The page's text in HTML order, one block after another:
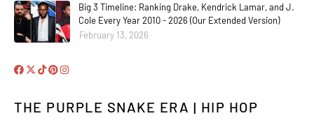
Big 3 Timeline: Ranking Drake, Kendrick Lamar, and J.
Cole Every Year 2010 - 2026 (Our Extended Version)
February 13, 2026
THE PURPLE SNAKE ERA | HIP HOP